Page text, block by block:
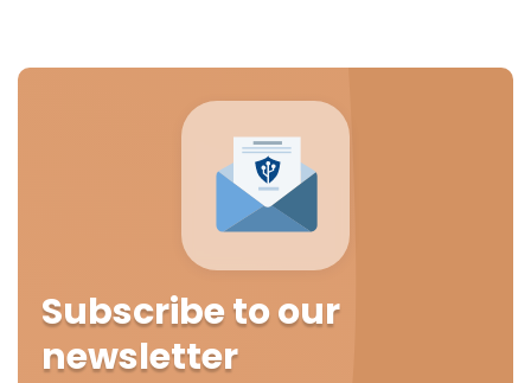
Subscribe to our
newsletter